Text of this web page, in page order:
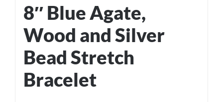
8″ Blue Agate,
Wood and Silver
Bead Stretch
Bracelet